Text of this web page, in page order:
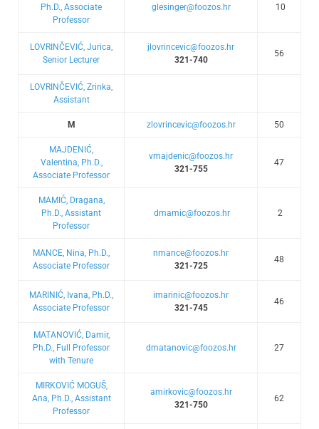
Ph.D., Associate
Professor
glesinger@foozos.hr 10
LOVRINČEVIĆ, Jurica,
Senior Lecturer
jlovrincevic@foozos.hr
321-740
56
LOVRINČEVIĆ, Zrinka,
Assistant
M zlovrincevic@foozos.hr 50
MAJDENIĆ,
Valentina, Ph.D.,
Associate Professor
vmajdenic@foozos.hr
321-755
47
MAMIĆ, Dragana,
Ph.D., Assistant
Professor
dmamic@foozos.hr 2
MANCE, Nina, Ph.D.,
Associate Professor
nmance@foozos.hr
321-725
48
MARINIĆ, Ivana, Ph.D.,
Associate Professor
imarinic@foozos.hr
321-745
46
MATANOVIĆ, Damir,
Ph.D., Full Professor
with Tenure
dmatanovic@foozos.hr 27
MIRKOVIĆ MOGUŠ,
Ana, Ph.D., Assistant
Professor
amirkovic@foozos.hr
321-750
62